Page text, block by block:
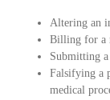
Altering an
Billing for a
Submitting
Falsifying a
medical